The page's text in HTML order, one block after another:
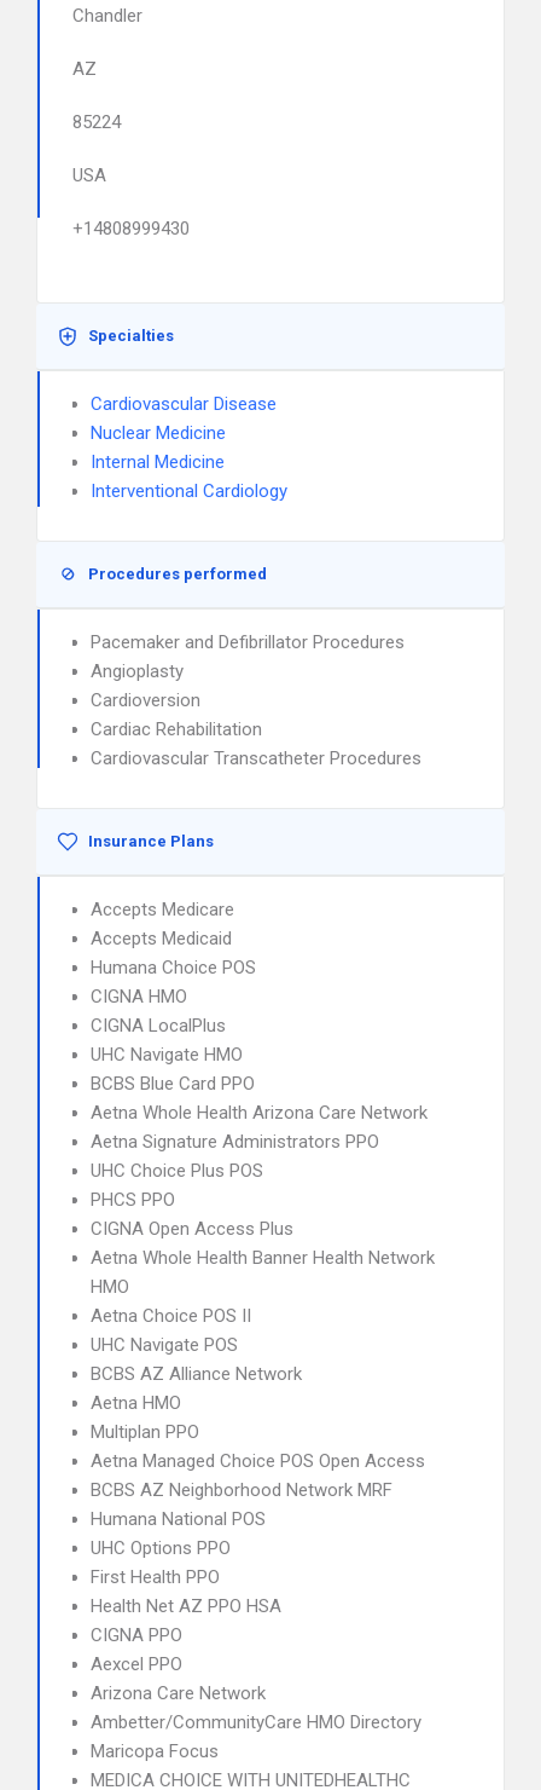
Chandler
AZ
85224
USA
+14808999430
Specialties
Cardiovascular Disease
Nuclear Medicine
Internal Medicine
Interventional Cardiology
Procedures performed
Pacemaker and Defibrillator Procedures
Angioplasty
Cardioversion
Cardiac Rehabilitation
Cardiovascular Transcatheter Procedures
Insurance Plans
Accepts Medicare
Accepts Medicaid
Humana Choice POS
CIGNA HMO
CIGNA LocalPlus
UHC Navigate HMO
BCBS Blue Card PPO
Aetna Whole Health Arizona Care Network
Aetna Signature Administrators PPO
UHC Choice Plus POS
PHCS PPO
CIGNA Open Access Plus
Aetna Whole Health Banner Health Network
HMO
Aetna Choice POS II
UHC Navigate POS
BCBS AZ Alliance Network
Aetna HMO
Multiplan PPO
Aetna Managed Choice POS Open Access
BCBS AZ Neighborhood Network MRF
Humana National POS
UHC Options PPO
First Health PPO
Health Net AZ PPO HSA
CIGNA PPO
Aexcel PPO
Arizona Care Network
Ambetter/CommunityCare HMO Directory
Maricopa Focus
MEDICA CHOICE WITH UNITEDHEALTHC